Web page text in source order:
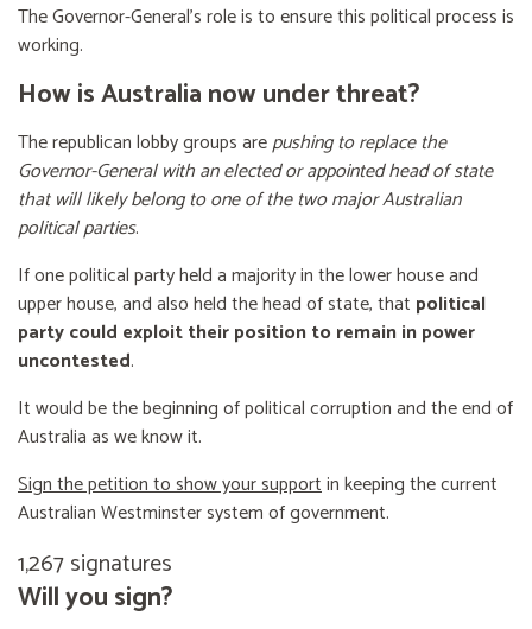
The Governor-General’s role is to ensure this political process is
working.
How is Australia now under threat?
The republican lobby groups arepushing to replace the
Governor-General with an elected or appointed head of state
that will likely belong to one of the two major Australian
political parties.
If one political party held a majority in the lower house and
upper house, and also held the head of state, that political
party could exploit their position to remain in power
uncontested.
It would be the beginning of political corruption and the end of
Australia as we know it.
Sign the petition to show your supportin keeping the current
Australian Westminster system of government.
1,267 signatures
Will you sign?